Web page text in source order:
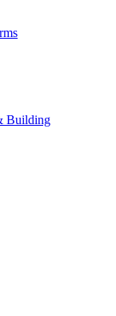
Building